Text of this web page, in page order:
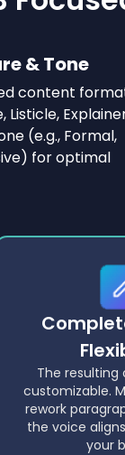
& Tone
content
Listicle,
(e.g., Formal,
for optimal
The resulting
customizable.
rework
the voice
your